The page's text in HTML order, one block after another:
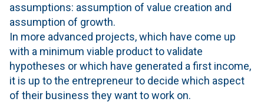
assumptions: assumption of value creation and
assumption of growth.
In more advanced projects, which have come up
with a minimum viable product to validate
hypotheses or which have generated a first income,
it is up to the entrepreneur to decide which aspect
of their business they want to work on.